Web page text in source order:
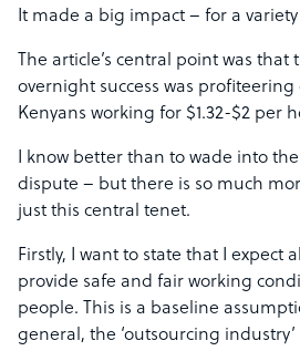
It made a big impact – for a variety
The article’s central point was that
overnight success was profiteering
Kenyans working for $1.32-$2 per
I know better than to wade into
dispute – but there is so much
just this central tenet.
Firstly, I want to state that I expect
provide safe and fair working
people. This is a baseline
general, the ‘outsourcing